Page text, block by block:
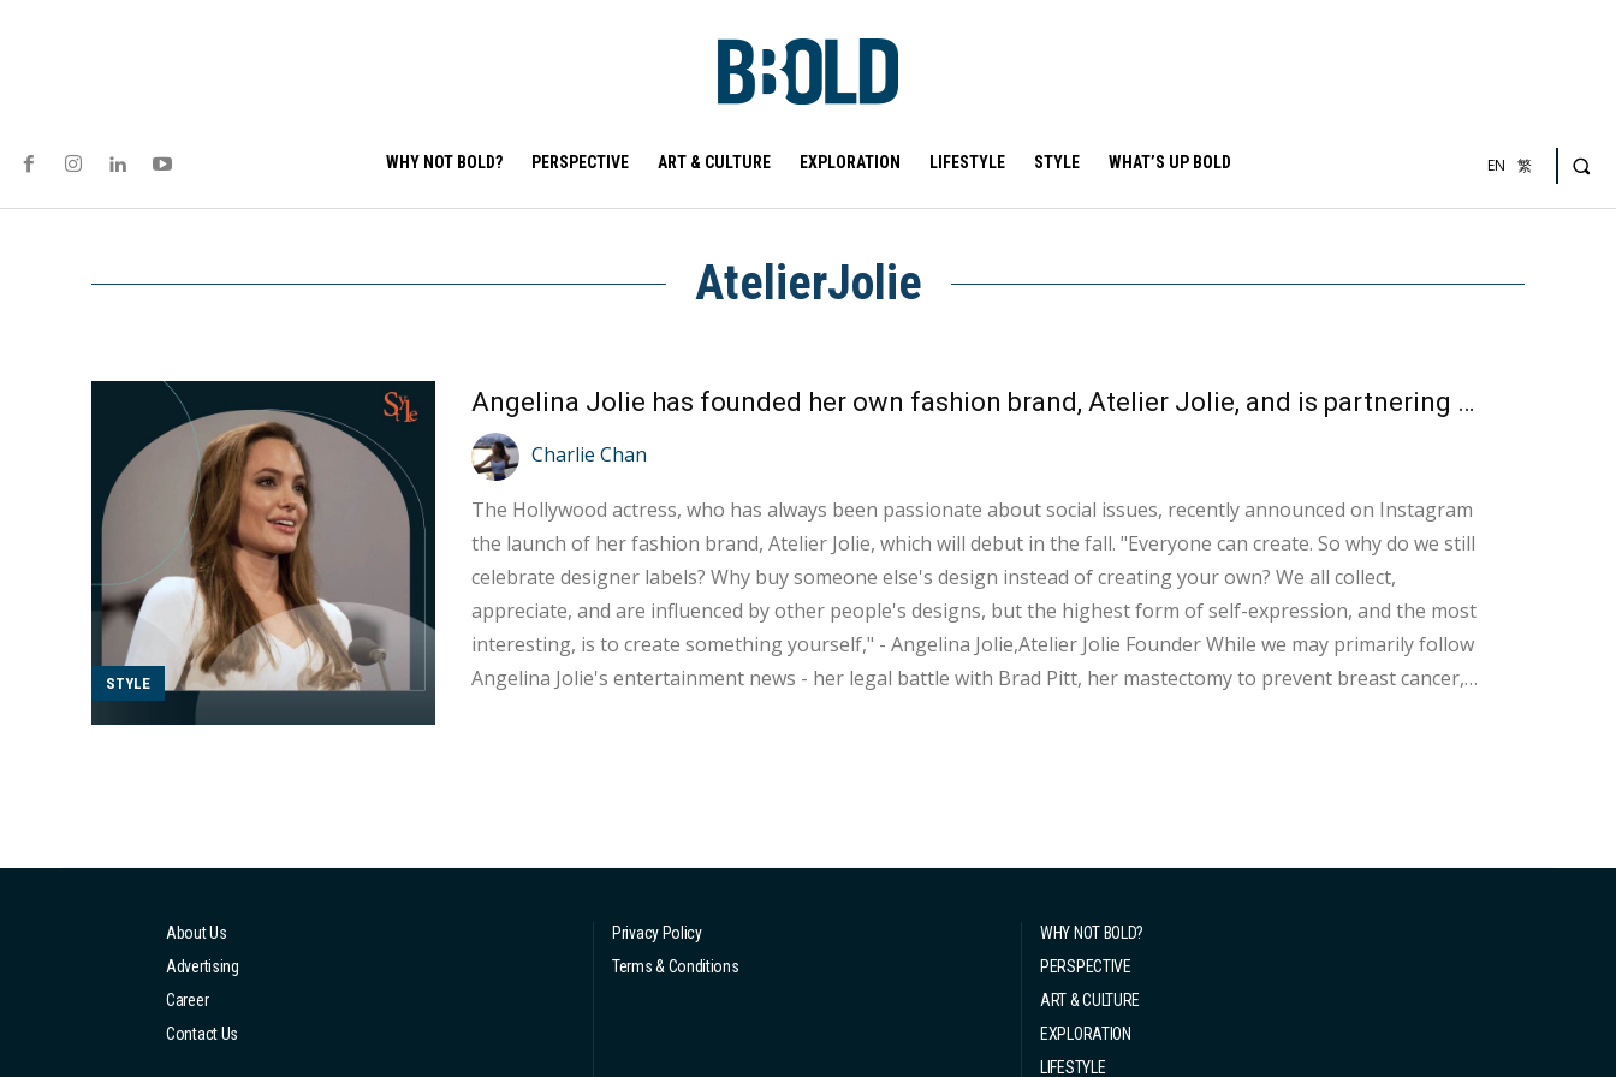
WHY NOT BOLD? PERSPECTIVE ART & CULTURE EXPLORATION LIFESTYLE STYLE WHAT’S UP BOLD EN 繁
AtelierJolie
STYLE
Angelina Jolie has founded her own fashion brand, Atelier Jolie, and is partnering with refugees to promote products that help the world.
Charlie Chan
The Hollywood actress, who has always been passionate about social issues, recently announced on Instagram
the launch of her fashion brand, Atelier Jolie, which will debut in the fall. "Everyone can create. So why do we still
celebrate designer labels? Why buy someone else's design instead of creating your own? We all collect,
appreciate, and are influenced by other people's designs, but the highest form of self-expression, and the most
interesting, is to create something yourself," - Angelina Jolie,Atelier Jolie Founder While we may primarily follow
Angelina Jolie's entertainment news - her legal battle with Brad Pitt, her mastectomy to prevent breast cancer,
About Us
Advertising
Career
Contact Us
Privacy Policy
Terms & Conditions
WHY NOT BOLD?
PERSPECTIVE
ART & CULTURE
EXPLORATION
LIFESTYLE